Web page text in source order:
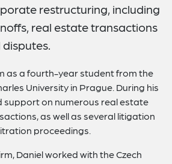
restructuring, including
real estate transactions
as a fourth-year student from the
University in Prague. During his
support on numerous real estate
as well as several litigation
proceedings.
Daniel worked with the Czech